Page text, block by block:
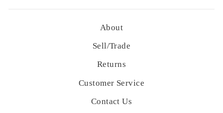
About
Sell/Trade
Returns
Customer Service
Contact Us